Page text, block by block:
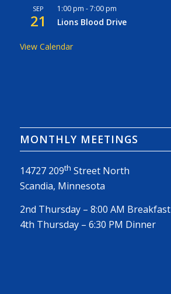
SEP
21
1:00 pm -7:00 pm
Lions Blood Drive
View Calendar
MONTHLY MEETINGS
14727 209th Street North
Scandia, Minnesota
2nd Thursday – 8:00 AM Breakfast
4th Thursday – 6:30 PM Dinner